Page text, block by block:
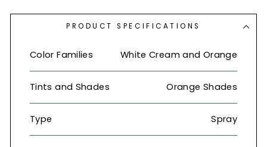
PRODUCT SPECIFICATIONS
Color Families White Cream and Orange
Tints and Shades Orange Shades
Type Spray